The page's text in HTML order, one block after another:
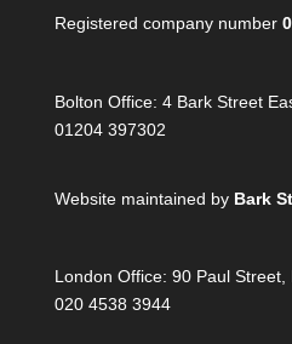
Registered company number
Bolton Office: 4 Bark Street
01204 397302
Website maintained by Bark
London Office: 90 Paul Street,
020 4538 3944